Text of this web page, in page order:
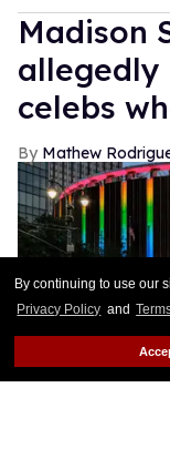
By continuing to use our
Privacy Policy and
Madison
allegedly
celebs
Mathew